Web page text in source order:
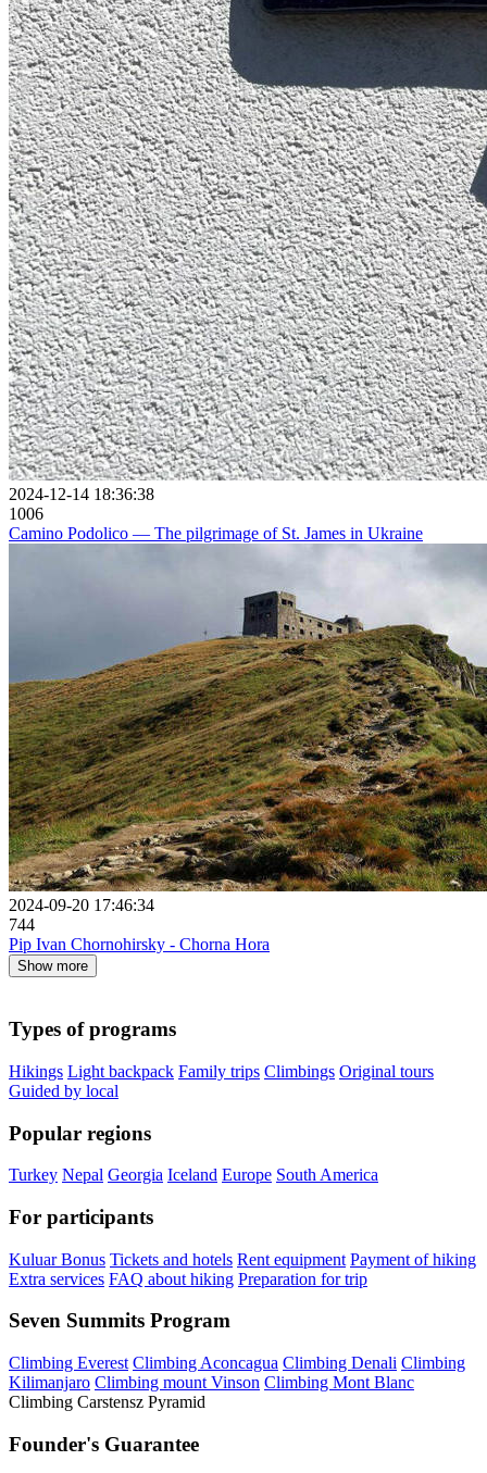
2024-12-14 18:36:38
1006
Camino Podolico — The pilgrimage of St. James in Ukraine
2024-09-20 17:46:34
744
Pip Ivan Chornohirsky - Chorna Hora
Show more
Types of programs
Hikings Light backpack Family trips Climbings Original tours
Guided by local
Popular regions
Turkey Nepal Georgia Iceland Europe South America
For participants
Kuluar Bonus Tickets and hotels Rent equipment Payment of hiking
Extra services FAQ about hiking Preparation for trip
Seven Summits Program
Climbing Everest Climbing Aconcagua Climbing Denali Climbing
Kilimanjaro Climbing mount Vinson Climbing Mont Blanc
Climbing Carstensz Pyramid
Founder's Guarantee